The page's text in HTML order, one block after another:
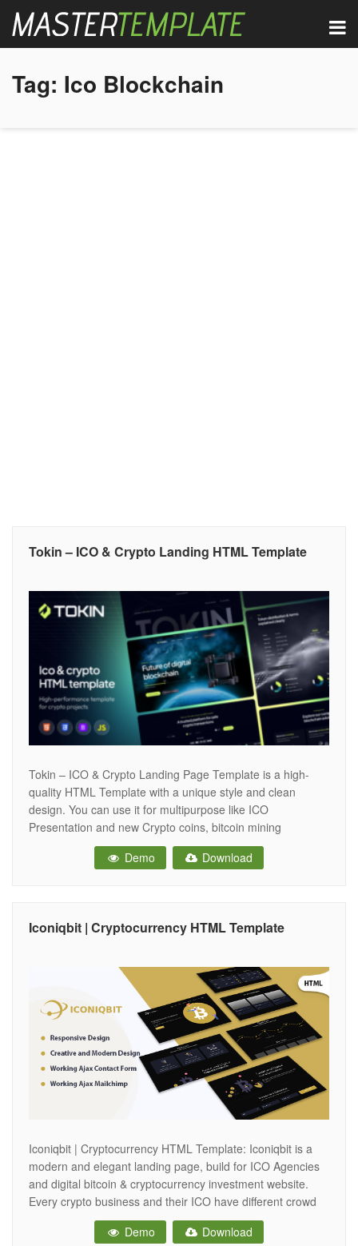
Tag: Ico Blockchain
Tokin – ICO & Crypto Landing HTML Template
Tokin – ICO & Crypto Landing Page Template is a high-
quality HTML Template with a unique style and clean
design. You can use it for multipurpose like ICO
Presentation and new Crypto coins, bitcoin mining
websites, cryptocurrency exchange and trading, digital
currencies, finances, and business consulting. And also
Demo Download
Iconiqbit | Cryptocurrency HTML Template
Iconiqbit | Cryptocurrency HTML Template: Iconiqbit is a
modern and elegant landing page, build for ICO Agencies
and digital bitcoin & cryptocurrency investment website.
Every crypto business and their ICO have different crowd
sales process for token sale. If you are working any type of
Digital Cryptocurrency business and Blockchain Consulting
Demo Download